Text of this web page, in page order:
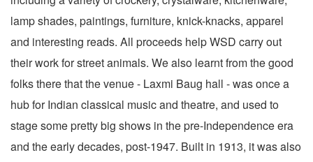
lamp shades, paintings, furniture, knick-knacks, apparel
and interesting reads. All proceeds help WSD carry out
their work for street animals. We also learnt from the good
folks there that the venue - Laxmi Baug hall - was once a
hub for Indian classical music and theatre, and used to
stage some pretty big shows in the pre-Independence era
and the early decades, post-1947. Built in 1913, it was also